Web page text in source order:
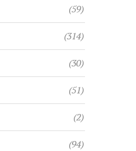
(59)
(314)
(30)
(51)
(2)
(94)